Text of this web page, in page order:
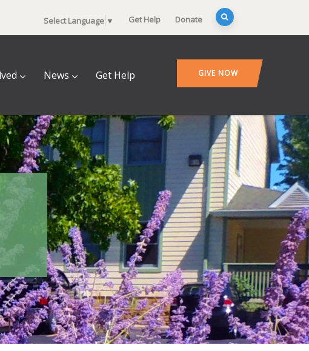
Select Language ▼ Get Help Donate
News Get Help GIVE NOW